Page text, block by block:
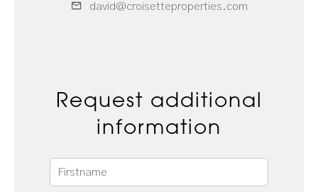
david@croisetteproperties.com
Request additional
information